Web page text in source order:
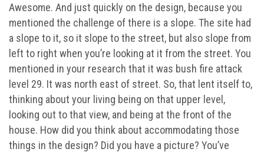
Awesome. And just quickly on the design, because you
mentioned the challenge of there is a slope. The site had
a slope to it, so it slope to the street, but also slope from
left to right when you’re looking at it from the street. You
mentioned in your research that it was bush fire attack
level 29. It was north east of street. So, that lent itself to,
thinking about your living being on that upper level,
looking out to that view, and being at the front of the
house. How did you think about accommodating those
things in the design? Did you have a picture? You’ve